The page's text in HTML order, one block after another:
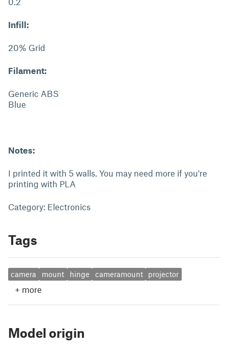
Infill:
20% Grid
Filament:
Generic ABS
Blue
Notes:
I printed it with 5 walls. You may need more if you're
printing with PLA
Category: Electronics
Tags
camera mount hinge cameramount projector
+ more
Model origin